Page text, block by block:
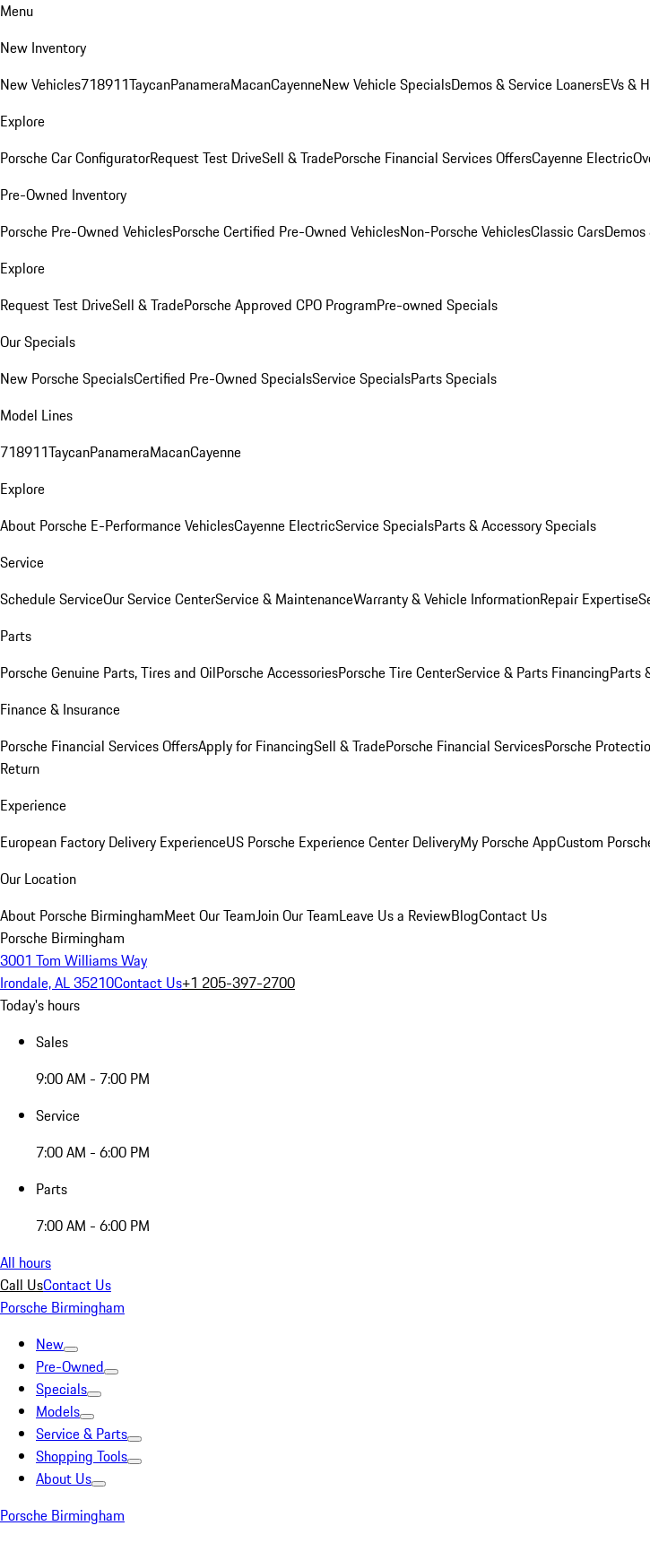
Menu
New Inventory
New Vehicles718911TaycanPanameraMacanCayenneNew Vehicle SpecialsDemos & Service LoanersEVs &
Explore
Porsche Car ConfiguratorRequest Test DriveSell & TradePorsche Financial Services OffersCayenne Electric
Pre-Owned Inventory
Porsche Pre-Owned VehiclesPorsche Certified Pre-Owned VehiclesNon-Porsche VehiclesClassic Cars
Explore
Request Test DriveSell & TradePorsche Approved CPO ProgramPre-owned Specials
Our Specials
New Porsche SpecialsCertified Pre-Owned SpecialsService SpecialsParts Specials
Model Lines
718911TaycanPanameraMacanCayenne
Explore
About Porsche E-Performance VehiclesCayenne ElectricService SpecialsParts & Accessory Specials
Service
Schedule ServiceOur Service CenterService & MaintenanceWarranty & Vehicle InformationRepair Expertise
Parts
Porsche Genuine Parts, Tires and OilPorsche AccessoriesPorsche Tire CenterService & Parts FinancingParts
Finance & Insurance
Porsche Financial Services OffersApply for FinancingSell & TradePorsche Financial ServicesPorsche
Return
Experience
European Factory Delivery ExperienceUS Porsche Experience Center DeliveryMy Porsche AppCustom
Our Location
About Porsche BirminghamMeet Our TeamJoin Our TeamLeave Us a ReviewBlogContact Us
Porsche Birmingham
3001 Tom Williams Way
Irondale, AL 35210Contact Us+1 205-397-2700
Today's hours
Sales
9:00 AM - 7:00 PM
Service
7:00 AM - 6:00 PM
Parts
7:00 AM - 6:00 PM
All hours
Call UsContact Us
Porsche Birmingham
New
Pre-Owned
Specials
Models
Service & Parts
Shopping Tools
About Us
Porsche Birmingham